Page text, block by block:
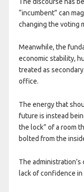
“incumbent” can
changing the voting
Meanwhile, the
economic stability,
treated as
office.
The energy that
future is instead
the lock” of a room
bolted from the
The
lack of confidence